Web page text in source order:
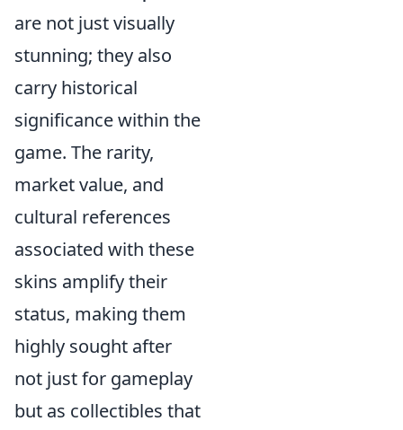
are not just visually
stunning; they also
carry historical
significance within the
game. The rarity,
market value, and
cultural references
associated with these
skins amplify their
status, making them
highly sought after
not just for gameplay
but as collectibles that